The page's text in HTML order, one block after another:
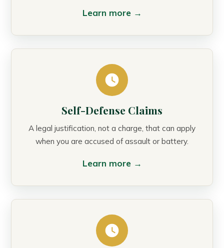
Learn more →
Self-Defense Claims
A legal justification, not a charge, that can apply
when you are accused of assault or battery.
Learn more →